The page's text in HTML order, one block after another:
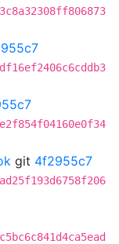
git 4f2955c7